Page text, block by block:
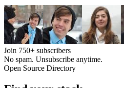
Join 750+ subscribers
No spam. Unsubscribe anytime.
Open Source Directory